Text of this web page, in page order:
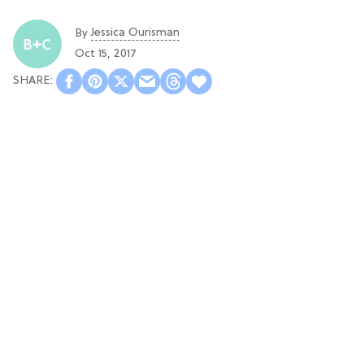
ByJessica Ourisman
Oct 15, 2017